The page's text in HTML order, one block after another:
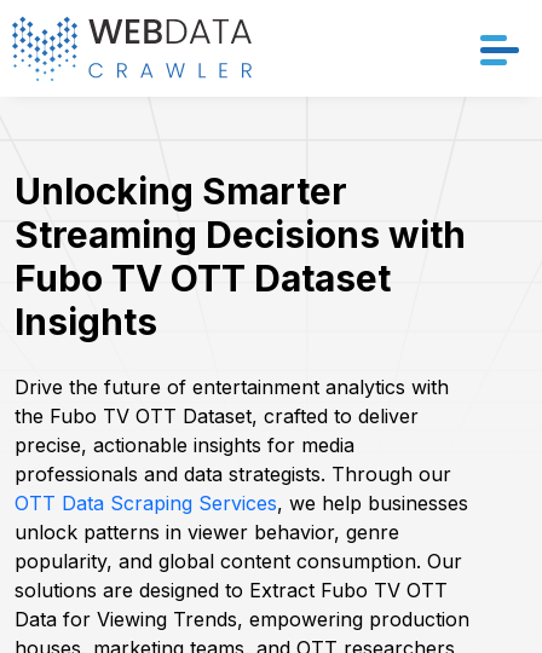
Solutions
Datasets
Store Location
Resources
Company
Request Crawler
Unlocking Smarter
Streaming Decisions with
Fubo TV OTT Dataset
Insights
Drive the future of entertainment analytics with
the Fubo TV OTT Dataset, crafted to deliver
precise, actionable insights for media
professionals and data strategists. Through our
OTT Data Scraping Services, we help businesses
unlock patterns in viewer behavior, genre
popularity, and global content consumption. Our
solutions are designed to Extract Fubo TV OTT
Data for Viewing Trends, empowering production
houses, marketing teams, and OTT researchers